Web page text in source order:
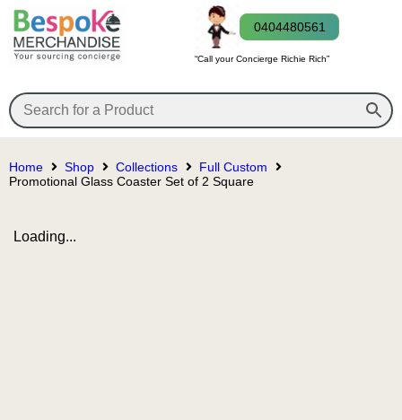
0404480561
“Call your Concierge Richie Rich”
Home Shop Collections
Full Custom
Promotional Glass Coaster Set of 2 Square
Loading...